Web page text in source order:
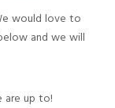
would love to
and we will
are up to!